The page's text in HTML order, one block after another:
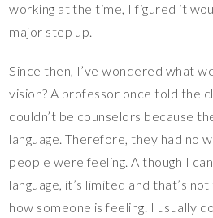
working at the time, I figured it
major step up.
Since then, I’ve wondered what
vision? A professor once told the
couldn’t be counselors because
language. Therefore, they had no
people were feeling. Although I
language, it’s limited and that’s
how someone is feeling. I usually